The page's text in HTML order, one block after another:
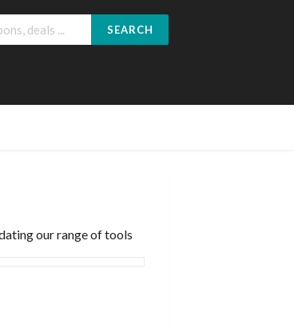
SEARCH
our range of tools